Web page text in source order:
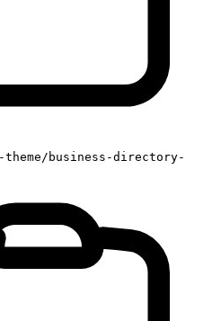
theme/business-directory-